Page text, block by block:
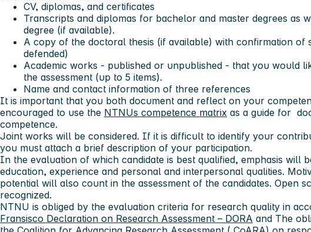
CV, diplomas, and certificates
Transcripts and diplomas for bachelor and master degrees as
degree (if available).
A copy of the doctoral thesis (if available) with confirmation of
defended)
Academic works - published or unpublished - that you would
the assessment (up to 5 items).
Name and contact information of three references
It is important that you both document and reflect on your
encouraged to use the NTNUs competence matrix as a guide for
competence.
Joint works will be considered. If it is difficult to identify your
you must attach a brief description of your participation.
In the evaluation of which candidate is best qualified, emphasis will
education, experience and personal and interpersonal qualities.
potential will also count in the assessment of the candidates. Open
recognized.
NTNU is obliged by the evaluation criteria for research quality in
Fransisco Declaration on Research Assessment – DORA and The